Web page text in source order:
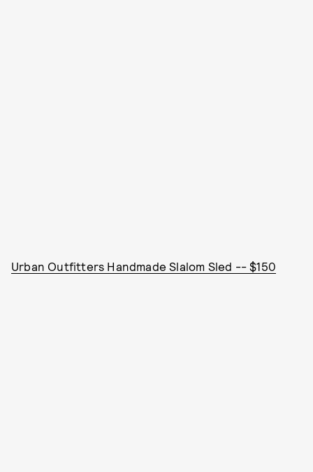
Urban Outfitters Handmade Slalom Sled -- $150